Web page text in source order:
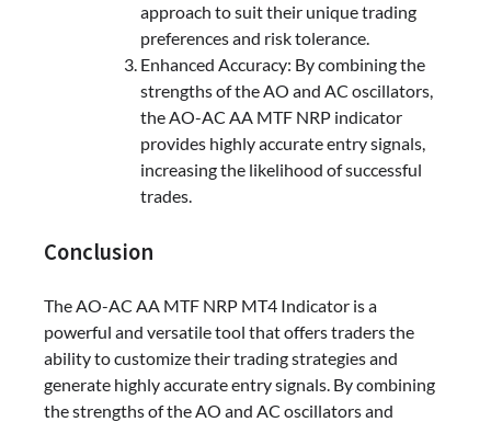
approach to suit their unique trading
preferences and risk tolerance.
Enhanced Accuracy: By combining the
strengths of the AO and AC oscillators,
the AO-AC AA MTF NRP indicator
provides highly accurate entry signals,
increasing the likelihood of successful
trades.
Conclusion
The AO-AC AA MTF NRP MT4 Indicator is a
powerful and versatile tool that offers traders the
ability to customize their trading strategies and
generate highly accurate entry signals. By combining
the strengths of the AO and AC oscillators and